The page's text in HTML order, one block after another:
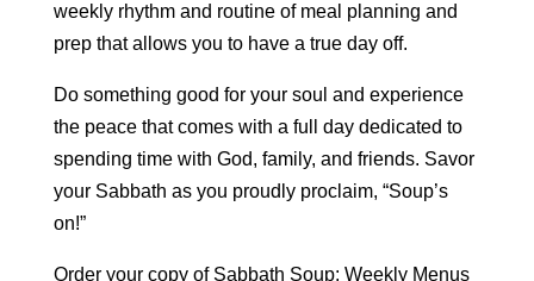
weekly rhythm and routine of meal planning and
prep that allows you to have a true day off.
Do something good for your soul and experience
the peace that comes with a full day dedicated to
spending time with God, family, and friends. Savor
your Sabbath as you proudly proclaim, “Soup’s
on!”
Order your copy of Sabbath Soup: Weekly Menus